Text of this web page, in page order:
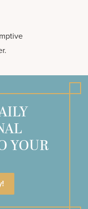
YOUR